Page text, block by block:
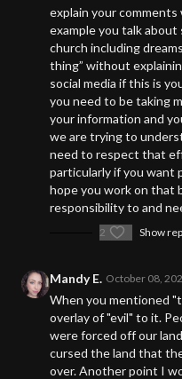
witnesses know to be real?
Part testimony, part
episode peels back the veil
horror films. The war is real.
face it?
explain your comments
example you talk
church including
thing” without
social media if this is
you need to be taking
your information and
we are trying to
need to respect that
particularly if you want
hope you work on that
responsibility to and
2 Show
Mandy E. October 08,
When you mentioned
overlay of "evil" to it.
were forced off our
cursed the land that
over. Another point I